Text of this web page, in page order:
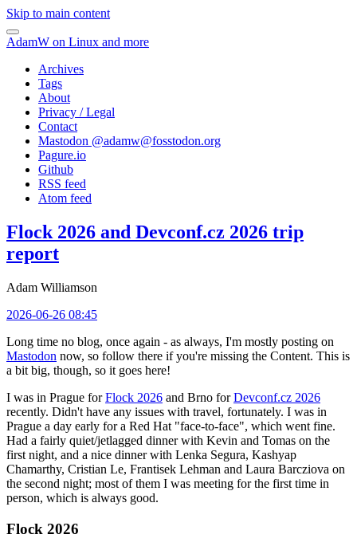
Skip to main content
AdamW on Linux and more
Archives
Tags
About
Privacy / Legal
Contact
Mastodon @adamw@fosstodon.org
Pagure.io
Github
RSS feed
Atom feed
Flock 2026 and Devconf.cz 2026 trip
report
Adam Williamson
2026-06-26 08:45
Long time no blog, once again - as always, I'm mostly posting on
Mastodon now, so follow there if you're missing the Content. This is
a bit big, though, so it goes here!
I was in Prague forFlock 2026 and Brno forDevconf.cz 2026
recently. Didn't have any issues with travel, fortunately. I was in
Prague a day early for a Red Hat "face-to-face", which went fine.
Had a fairly quiet/jetlagged dinner with Kevin and Tomas on the
first night, and a nice dinner with Lenka Segura, Kashyap
Chamarthy, Cristian Le, Frantisek Lehman and Laura Barcziova on
the second night; most of them I was meeting for the first time in
person, which is always good.
Flock 2026